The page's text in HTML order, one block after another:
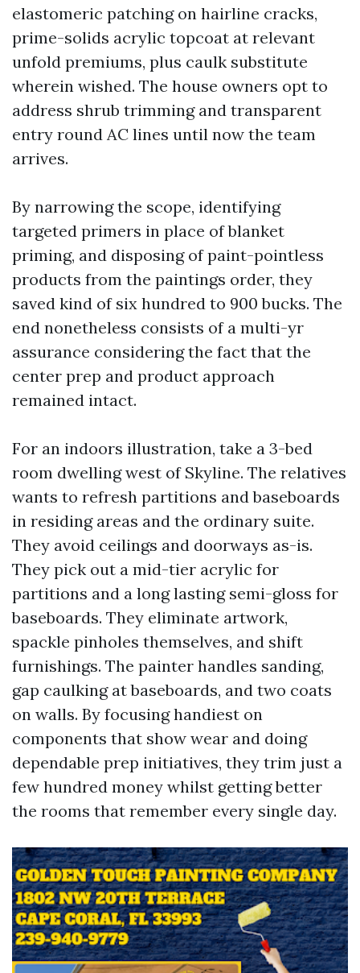
elastomeric patching on hairline cracks,
prime-solids acrylic topcoat at relevant
unfold premiums, plus caulk substitute
wherein wished. The house owners opt to
address shrub trimming and transparent
entry round AC lines until now the team
arrives.
By narrowing the scope, identifying
targeted primers in place of blanket
priming, and disposing of paint-pointless
products from the paintings order, they
saved kind of six hundred to 900 bucks. The
end nonetheless consists of a multi-yr
assurance considering the fact that the
center prep and product approach
remained intact.
For an indoors illustration, take a 3-bed
room dwelling west of Skyline. The relatives
wants to refresh partitions and baseboards
in residing areas and the ordinary suite.
They avoid ceilings and doorways as-is.
They pick out a mid-tier acrylic for
partitions and a long lasting semi-gloss for
baseboards. They eliminate artwork,
spackle pinholes themselves, and shift
furnishings. The painter handles sanding,
gap caulking at baseboards, and two coats
on walls. By focusing handiest on
components that show wear and doing
dependable prep initiatives, they trim just a
few hundred money whilst getting better
the rooms that remember every single day.